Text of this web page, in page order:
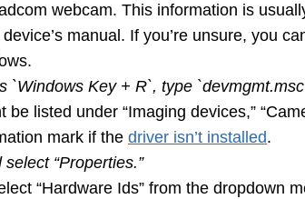
webcam. This information is
manual. If you’re unsure, you
`Windows Key + R`, type
listed under “Imaging devices,”
mark if the driver isn’t installed.
“Properties.”
“Hardware Ids” from the dropdown